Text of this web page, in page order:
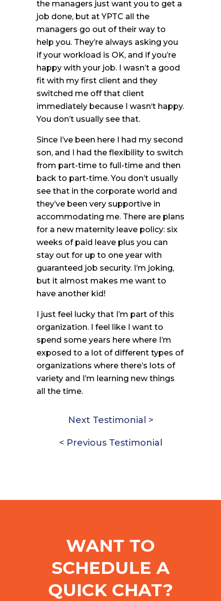
the managers just want you to get a
job done, but at YPTC all the
managers go out of their way to
help you. They’re always asking you
if your workload is OK, and if you’re
happy with your job. I wasn’t a good
fit with my first client and they
switched me off that client
immediately because I wasn‘t happy.
You don’t usually see that.
Since I’ve been here I had my second
son, and I had the flexibility to switch
from part-time to full-time and then
back to part-time. You don’t usually
see that in the corporate world and
they’ve been very supportive in
accommodating me. There are plans
for a new maternity leave policy: six
weeks of paid leave plus you can
stay out for up to one year with
guaranteed job security. I’m joking,
but it almost makes me want to
have another kid!
I just feel lucky that I’m part of this
organization. I feel like I want to
spend some years here where I’m
exposed to a lot of different types of
organizations where there’s lots of
variety and I’m learning new things
all the time.
< Previous Testimonial
Next Testimonial >
WANT TO
SCHEDULE A
QUICK CHAT?